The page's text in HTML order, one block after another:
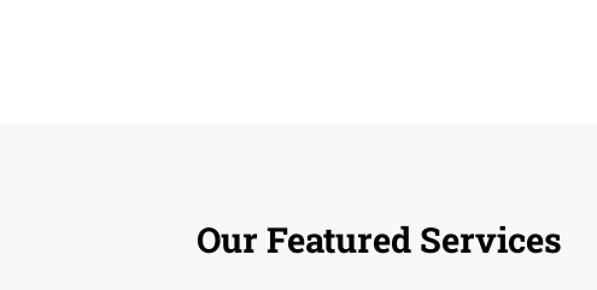
Our Featured Services